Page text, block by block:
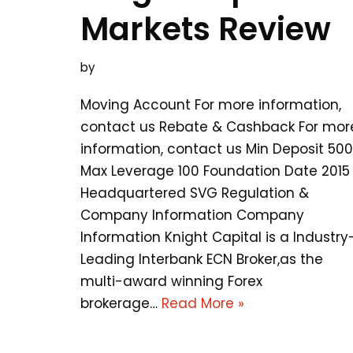
Markets Review
by
Moving Account For more information,
contact us Rebate & Cashback For
information, contact us Min Deposit 500
Max Leverage 100 Foundation Date 2015
Headquartered SVG Regulation &
Company Information Company
Information Knight Capital is a
Leading Interbank ECN Broker,as the
multi-award winning Forex
brokerage… Read More »